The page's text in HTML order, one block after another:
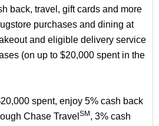
back, travel, gift cards and more
purchases and dining at
and eligible delivery service
(on up to $20,000 spent in the
spent, enjoy 5% cash back
Chase Travel SM , 3% cash